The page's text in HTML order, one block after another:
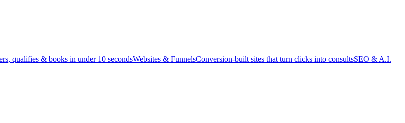
qualifies & books in under 10 secondsWebsites & FunnelsConversion-built sites that turn clicks into consultsSEO & A.I.